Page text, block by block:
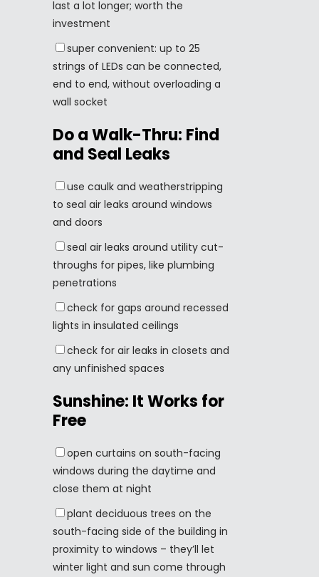
last a lot longer; worth the
investment
super convenient: up to 25
strings of LEDs can be connected,
end to end, without overloading a
wall socket
Do a Walk-Thru: Find
and Seal Leaks
use caulk and weatherstripping
to seal air leaks around windows
and doors
seal air leaks around utility cut-
throughs for pipes, like plumbing
penetrations
check for gaps around recessed
lights in insulated ceilings
check for air leaks in closets and
any unfinished spaces
Sunshine: It Works for
Free
open curtains on south-facing
windows during the daytime and
close them at night
plant deciduous trees on the
south-facing side of the building in
proximity to windows – they’ll let
winter light and sun come through